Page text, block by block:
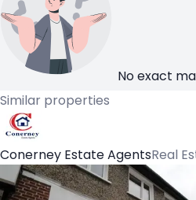
No exact
Similar properties
Conerney Estate AgentsReal